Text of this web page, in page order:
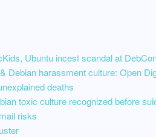
Ubuntu incest scandal at
Debian harassment culture: Open
deaths
toxic culture recognized before
risks